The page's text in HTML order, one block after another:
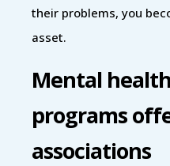
their problems, you
asset.
Mental
programs
associations